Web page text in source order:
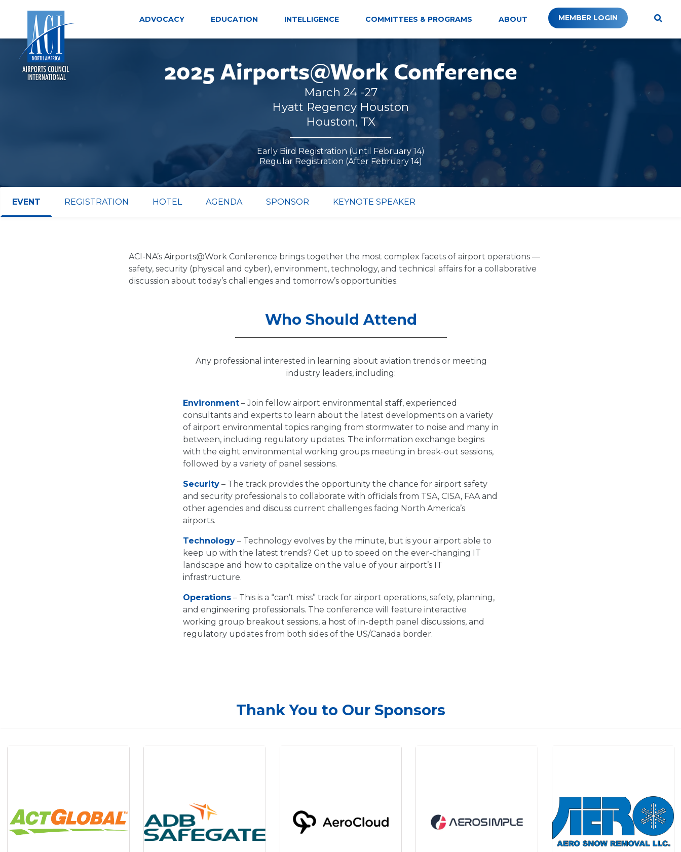
ADVOCACY EDUCATION INTELLIGENCE COMMITTEES & PROGRAMS ABOUT MEMBER LOGIN
2025 Airports@Work Conference
March 24 -27
Hyatt Regency Houston
Houston, TX
Early Bird Registration (Until February 14)
Regular Registration (After February 14)
EVENT REGISTRATION HOTEL AGENDA SPONSOR KEYNOTE SPEAKER
ACI-NA’s Airports@Work Conference brings together the most complex facets of airport operations —
safety, security (physical and cyber), environment, technology, and technical affairs for a collaborative
discussion about today’s challenges and tomorrow’s opportunities.
Who Should Attend
Any professional interested in learning about aviation trends or meeting
industry leaders, including:
Environment– Join fellow airport environmental staff, experienced
consultants and experts to learn about the latest developments on a variety
of airport environmental topics ranging from stormwater to noise and many in
between, including regulatory updates. The information exchange begins
with the eight environmental working groups meeting in break-out sessions,
followed by a variety of panel sessions.
Security– The track provides the opportunity the chance for airport safety
and security professionals to collaborate with officials from TSA, CISA, FAA and
other agencies and discuss current challenges facing North America’s
airports.
Technology– Technology evolves by the minute, but is your airport able to
keep up with the latest trends? Get up to speed on the ever-changing IT
landscape and how to capitalize on the value of your airport’s IT
infrastructure.
Operations– This is a “can’t miss” track for airport operations, safety, planning,
and engineering professionals. The conference will feature interactive
working group breakout sessions, a host of in-depth panel discussions, and
regulatory updates from both sides of the US/Canada border.
Thank You to Our Sponsors